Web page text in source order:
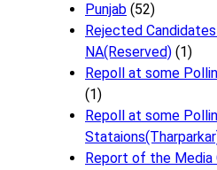
Punjab (52)
Rejected
NA(Reserved) (1)
Repoll at some
(1)
Repoll at some
Report of the Media